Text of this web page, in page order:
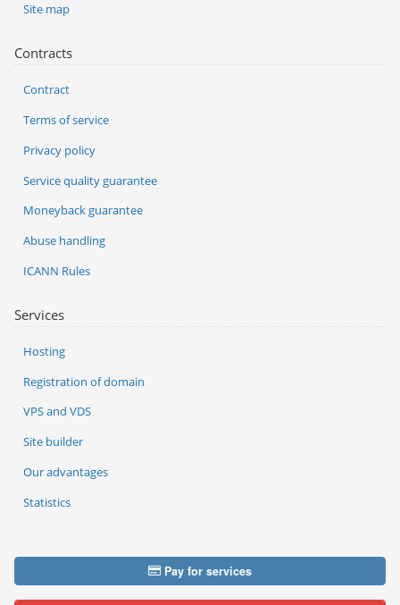
Services
Hosting
Registration of domain
VPS and VDS
Site builder
Our advantages
Statistics
Site map
Contracts
Contract
Terms of service
Privacy policy
Service quality guarantee
Moneyback guarantee
Abuse handling
ICANN Rules
Pay for services